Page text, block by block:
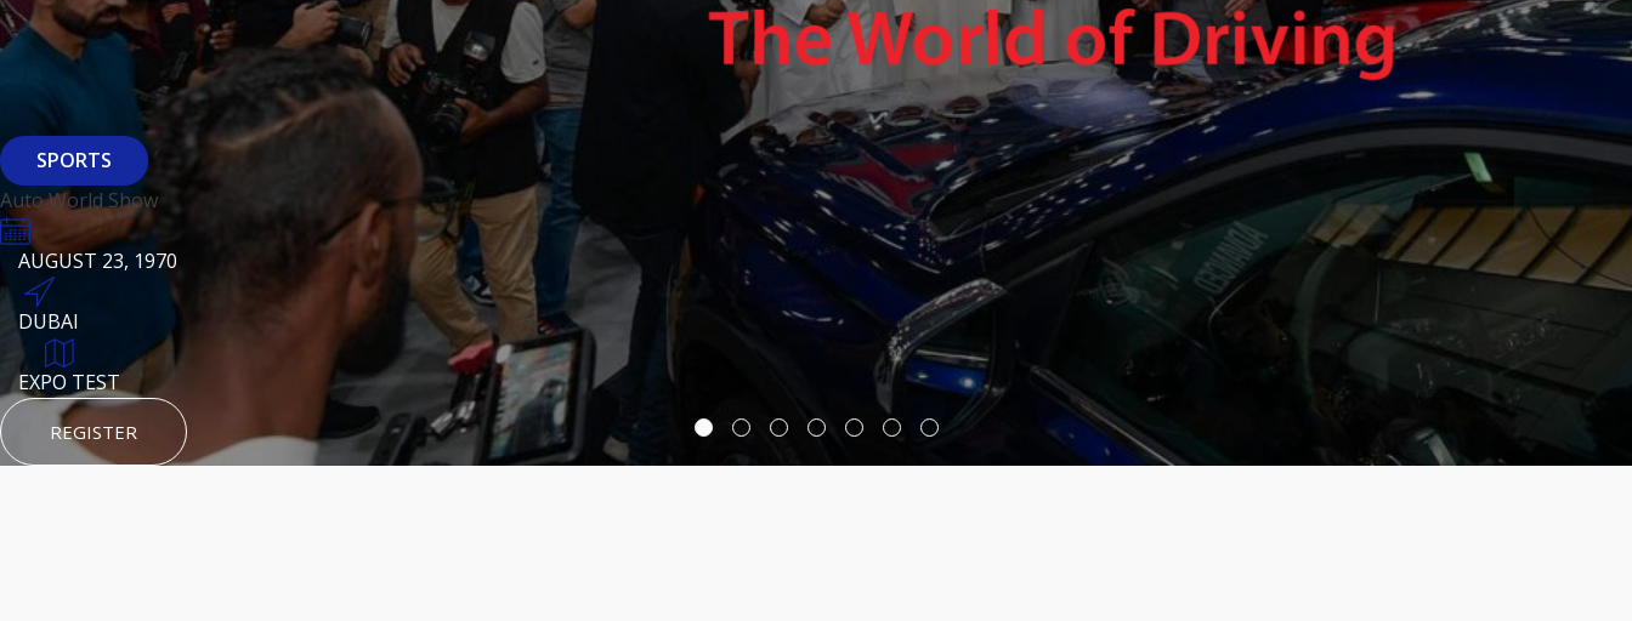
SPORTS
Auto World Show
AUGUST 23, 1970
DUBAI
EXPO TEST
REGISTER
REGISTER
KSE Murouj
AUGUST 23, 1970
HTTPS://WWW.INSTAGRAM.COM/KSEPAGE
HTTPS://WWW.INSTAGRAM.COM/KSEPAGE
ARCHITECTURE
Baiti
AUGUST 23, 1970
DUBAI
TEST PLACE
REGISTER